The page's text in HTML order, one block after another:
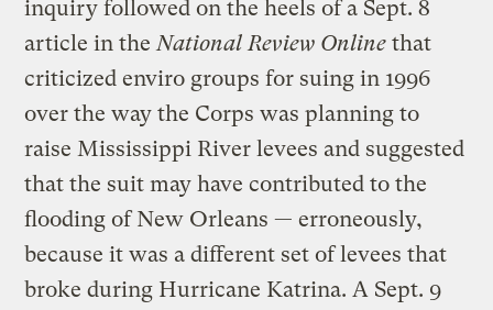
inquiry followed on the heels of a Sept. 8
article in the National Review Online that
criticized enviro groups for suing in 1996
over the way the Corps was planning to
raise Mississippi River levees and suggested
that the suit may have contributed to the
flooding of New Orleans — erroneously,
because it was a different set of levees that
broke during Hurricane Katrina. A Sept. 9